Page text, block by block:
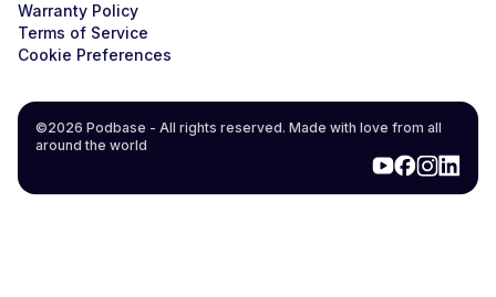
Warranty Policy
Terms of Service
Cookie Preferences
©2026 Podbase - All rights reserved. Made with love from all
around the world